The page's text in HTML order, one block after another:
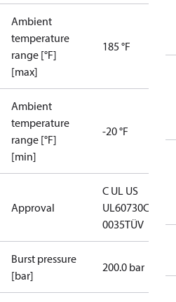
Ambient
temperature
range [°F]
[max]
185 °F
Ambient
temperature
range [°F]
[min]
-20 °F
Approval
C UL US
UL60730CE
0035TÜV
Burst pressure
[bar]
200.0 bar